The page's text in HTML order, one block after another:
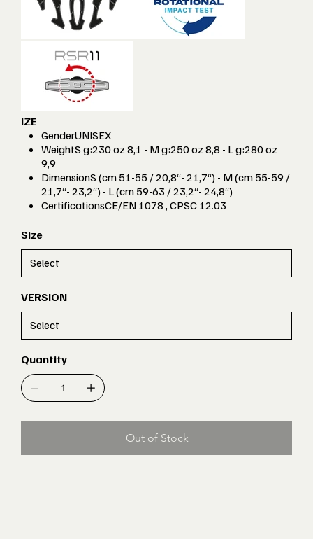
IZE
GenderUNISEX
WeightS g:230 oz 8,1 - M g:250 oz 8,8 - L g:280 oz
9,9
DimensionS (cm 51-55 / 20,8“- 21,7“) - M (cm 55-59 /
21,7“- 23,2“) - L (cm 59-63 / 23,2“- 24,8“)
CertificationsCE/EN 1078 , CPSC 12.03
Size
VERSION
Quantity
Out of Stock